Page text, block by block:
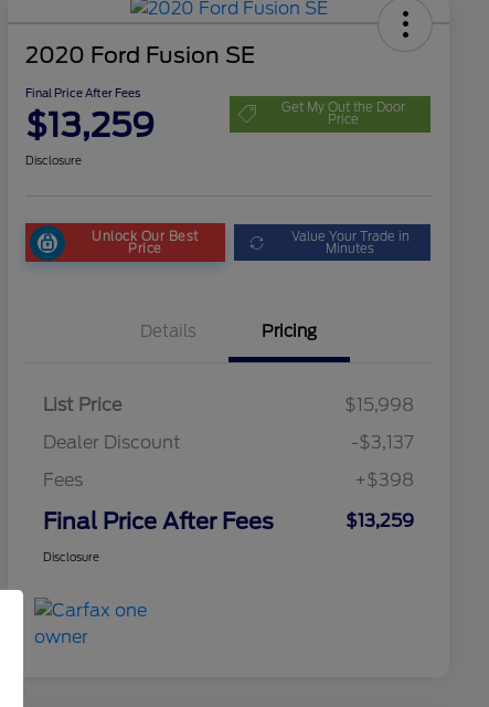
2020 Ford Fusion SE
Final Price After Fees
$13,259 Get My Out the Door
Price
Disclosure
Unlock Our Best
Price
Value Your Trade in
Minutes
Details Pricing
List Price
$15,998
Dealer Discount
-$3,137
Fees
+$398
Final Price After Fees $13,259
Disclosure